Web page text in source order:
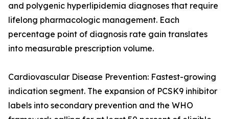
and polygenic hyperlipidemia diagnoses that require
lifelong pharmacologic management. Each
percentage point of diagnosis rate gain translates
into measurable prescription volume.
Cardiovascular Disease Prevention: Fastest-growing
indication segment. The expansion of PCSK9 inhibitor
labels into secondary prevention and the WHO